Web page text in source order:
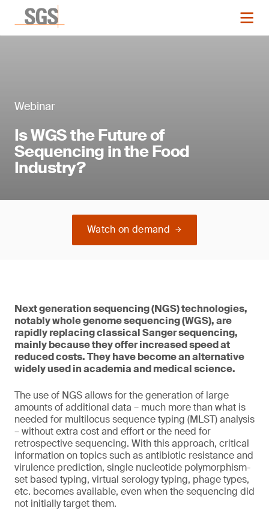
Webinar
Is WGS the Future of
Sequencing in the Food
Industry?
Watch on demand
Next generation sequencing (NGS) technologies,
notably whole genome sequencing (WGS), are
rapidly replacing classical Sanger sequencing,
mainly because they offer increased speed at
reduced costs. They have become an alternative
widely used in academia and medical science.
The use of NGS allows for the generation of large
amounts of additional data – much more than what is
needed for multilocus sequence typing (MLST) analysis
– without extra cost and effort or the need for
retrospective sequencing. With this approach, critical
information on topics such as antibiotic resistance and
virulence prediction, single nucleotide polymorphism-
set based typing, virtual serology typing, phage types,
etc. becomes available, even when the sequencing did
not initially target them.